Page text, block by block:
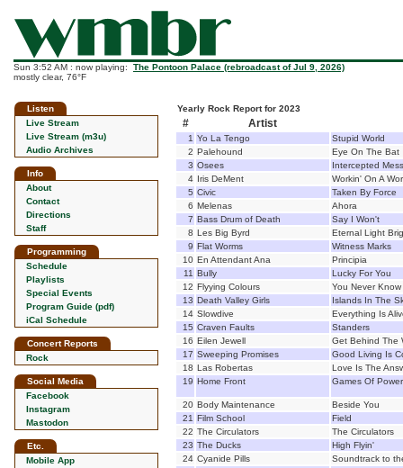
Sun 3:52 AM : now playing: The Pontoon Palace (rebroadcast of Jul 9, 2026)
mostly clear, 76°F
Listen
Live Stream
Live Stream (m3u)
Audio Archives
Info
About
Contact
Directions
Staff
Programming
Schedule
Playlists
Special Events
Program Guide (pdf)
iCal Schedule
Concert Reports
Rock
Social Media
Facebook
Instagram
Mastodon
Etc.
Mobile App
Yearly Rock Report for 2023
# Artist
1 Yo La Tengo
Stupid World
2 Palehound
Eye On The Bat
3 Osees
Intercepted
4 Iris DeMent
Workin' On A
5 Civic
Taken By Force
6 Melenas
Ahora
7 Bass Drum of Death
Say I Won't
8 Les Big Byrd
Eternal Light
9 Flat Worms
Witness Marks
10 En Attendant Ana
Principia
11 Bully
Lucky For You
12 Flyying Colours
You Never Know
13 Death Valley Girls
Islands In The
14 Slowdive
Everything Is
15 Craven Faults
Standers
16 Eilen Jewell
Get Behind The
17 Sweeping Promises
Good Living Is
18 Las Robertas
Love Is The
19 Home Front Games Of Power
20 Body Maintenance
Beside You
21 Film School
Field
22 The Circulators
The Circulators
23 The Ducks
High Flyin'
24 Cyanide Pills
Soundtrack to